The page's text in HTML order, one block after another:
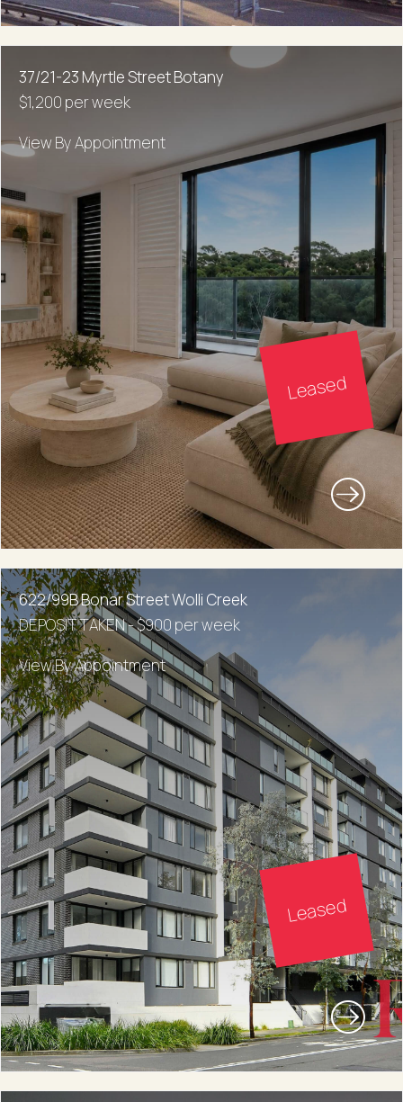
37/21-23 Myrtle Street Botany
$1,200 per week
View By Appointment
Leased
622/99B Bonar Street Wolli Creek
DEPOSIT TAKEN - $900 per week
View By Appointment
Leased